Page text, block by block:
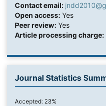
Contact email:
Open access:Yes
Peer review:Yes
Article processing charge:
Journal Statistics
Accepted: 23%